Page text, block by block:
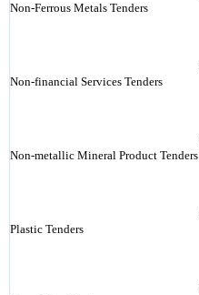
Non-Ferrous Metals Tenders
Non-financial Services Tenders
Non-metallic Mineral Product Tenders
Plastic Tenders